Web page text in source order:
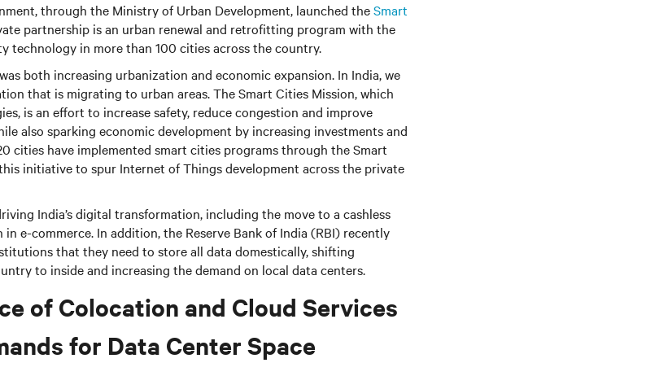
through the Ministry of Urban Development, launched theSmart
partnership is an urban renewal and retrofitting program with the
technology in more than 100 cities across the country.
both increasing urbanization and economic expansion. In India, we
that is migrating to urban areas. The Smart Cities Mission, which
is an effort to increase safety, reduce congestion and improve
also sparking economic development by increasing investments and
cities have implemented smart cities programs through the Smart
initiative to spur Internet of Things development across the private
India’s digital transformation, including the move to a cashless
e-commerce. In addition, the Reserve Bank of India (RBI) recently
that they need to store all data domestically, shifting
to inside and increasing the demand on local data centers.
of Colocation and Cloud Services
for Data Center Space